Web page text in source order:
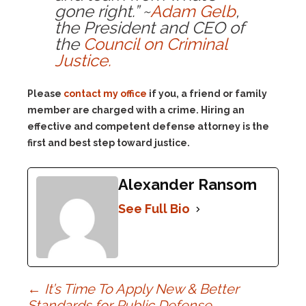
gone right.” ~Adam Gelb,
the President and CEO of
the Council on Criminal
Justice.
Please contact my office if you, a friend or family
member are charged with a crime. Hiring an
effective and competent defense attorney is the
first and best step toward justice.
Alexander Ransom
See Full Bio
← It’s Time To Apply New & Better